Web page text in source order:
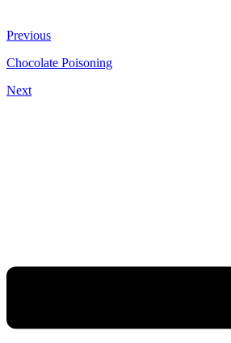
Previous
Chocolate Poisoning
Next